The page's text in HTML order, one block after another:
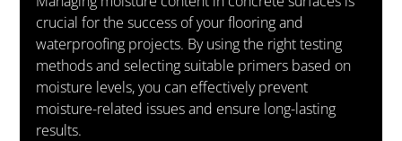
crucial for the success of your flooring and
waterproofing projects. By using the right testing
methods and selecting suitable primers based on
moisture levels, you can effectively prevent
moisture-related issues and ensure long-lasting
results.